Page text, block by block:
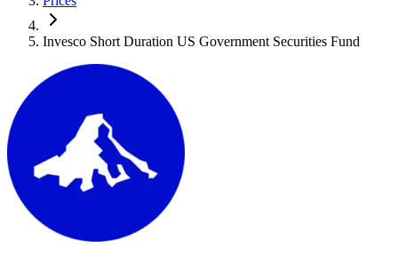
Invesco Short Duration US Government Securities Fund